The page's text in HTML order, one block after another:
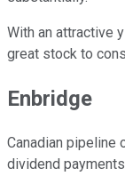
With an attractive
great stock to
Enbridge
Canadian pipeline
dividend